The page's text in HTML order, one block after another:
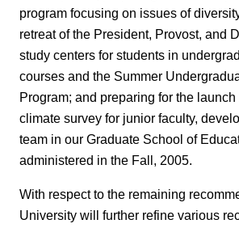
program focusing on issues of
retreat of the President, Provost, and
study centers for students in
courses and the Summer
Program; and preparing for the launch
climate survey for junior faculty,
team in our Graduate School of
administered in the Fall, 2005.
With respect to the remaining
University will further refine various